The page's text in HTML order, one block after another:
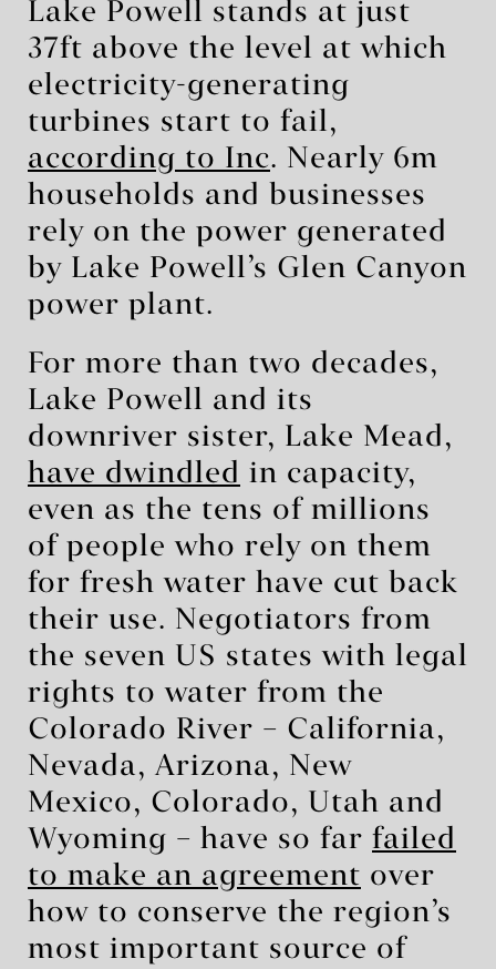
Lake Powell stands at just
37ft above the level at which
electricity-generating
turbines start to fail,
according to Inc. Nearly 6m
households and businesses
rely on the power generated
by Lake Powell’s Glen Canyon
power plant.
For more than two decades,
Lake Powell and its
downriver sister, Lake Mead,
have dwindled in capacity,
even as the tens of millions
of people who rely on them
for fresh water have cut back
their use. Negotiators from
the seven US states with legal
rights to water from the
Colorado River – California,
Nevada, Arizona, New
Mexico, Colorado, Utah and
Wyoming – have so far failed
to make an agreement over
how to conserve the region’s
most important source of